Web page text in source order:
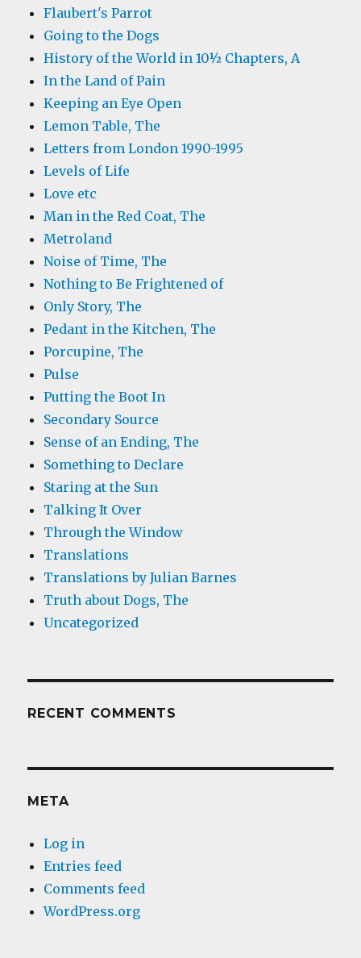
Flaubert's Parrot
Going to the Dogs
History of the World in 10½ Chapters, A
In the Land of Pain
Keeping an Eye Open
Lemon Table, The
Letters from London 1990-1995
Levels of Life
Love etc
Man in the Red Coat, The
Metroland
Noise of Time, The
Nothing to Be Frightened of
Only Story, The
Pedant in the Kitchen, The
Porcupine, The
Pulse
Putting the Boot In
Secondary Source
Sense of an Ending, The
Something to Declare
Staring at the Sun
Talking It Over
Through the Window
Translations
Translations by Julian Barnes
Truth about Dogs, The
Uncategorized
RECENT COMMENTS
META
Log in
Entries feed
Comments feed
WordPress.org